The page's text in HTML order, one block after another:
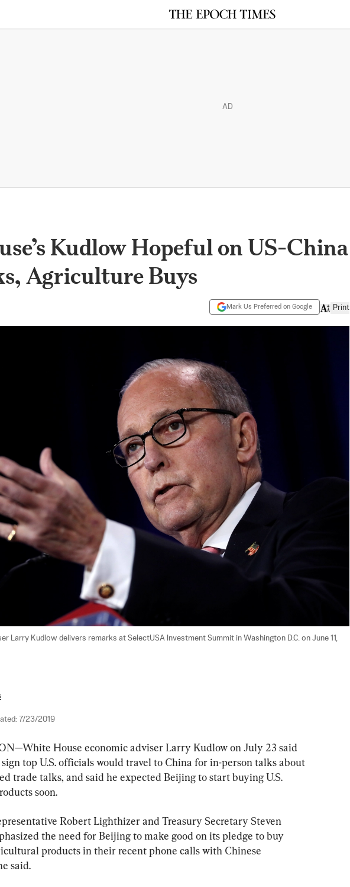
AD
Kudlow Hopeful on US-China
Agriculture Buys
Mark Us Preferred on Google Print
Larry Kudlow delivers remarks at SelectUSA Investment Summit in Washington D.C. on June 11,
7/23/2019
House economic adviser Larry Kudlow on July 23 said
sign top U.S. officials would travel to China for in-person talks about
trade talks, and said he expected Beijing to start buying U.S.
soon.
Robert Lighthizer and Treasury Secretary Steven
the need for Beijing to make good on its pledge to buy
products in their recent phone calls with Chinese
said.